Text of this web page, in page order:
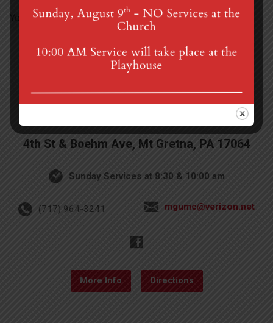
You must belogged into post a comment.
4th St & Boehm Ave, Mt Gretna, PA 17064
Sunday Services at 8:30 & 10:00 am
(717) 964-3241 mgumc@verizon.net
More Info Directions